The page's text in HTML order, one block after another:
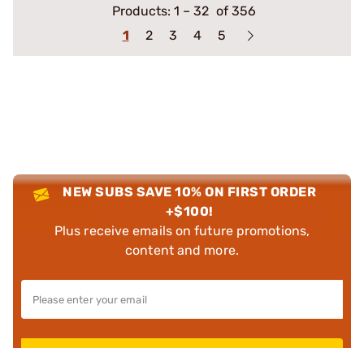
Products: 1 – 32 of 356
1
2 3 4 5
NEW SUBS SAVE 10% ON FIRST ORDER
+$100!
Plus receive emails on future promotions,
content and more.